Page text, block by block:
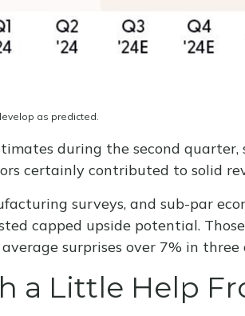
as predicted.
during the second
certainly contributed to solid
surveys, and sub-par
capped upside potential.
surprises over 7% in
a Little Help